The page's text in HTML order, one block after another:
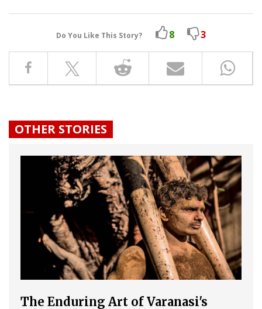
Do You Like This Story? 8 3
OTHER STORIES
The Enduring Art of Varanasi's